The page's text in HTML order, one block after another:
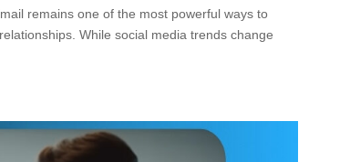
remains one of the most powerful ways to
While social media trends change